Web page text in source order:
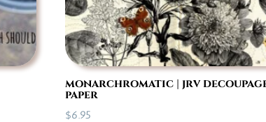
monarchromatic | jrv
paper
$6.95